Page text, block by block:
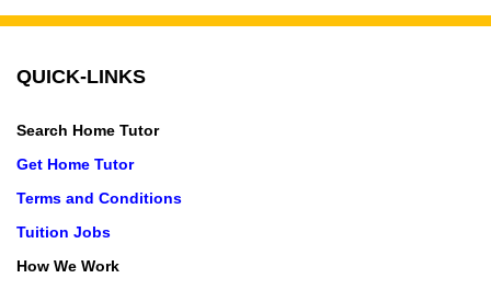
Sector 2,Rohini Sector 20,Rohini Sector 21,Rohini
Nagar
QUICK-LINKS
Search Home Tutor
Get Home Tutor
Terms and Conditions
Tuition Jobs
How We Work